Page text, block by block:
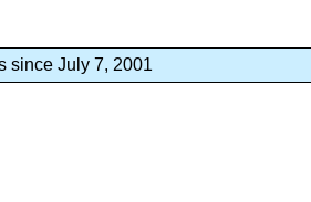
since July 7, 2001